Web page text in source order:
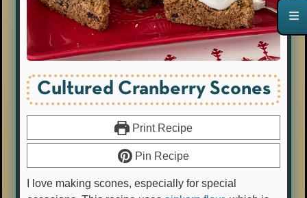
Cultured Cranberry Scones
Print Recipe
Pin Recipe
I love making scones, especially for special